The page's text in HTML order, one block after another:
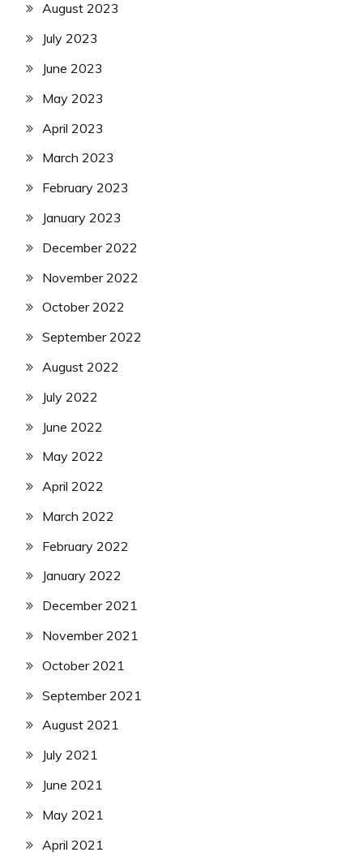
August 2023
July 2023
June 2023
May 2023
April 2023
March 2023
February 2023
January 2023
December 2022
November 2022
October 2022
September 2022
August 2022
July 2022
June 2022
May 2022
April 2022
March 2022
February 2022
January 2022
December 2021
November 2021
October 2021
September 2021
August 2021
July 2021
June 2021
May 2021
April 2021